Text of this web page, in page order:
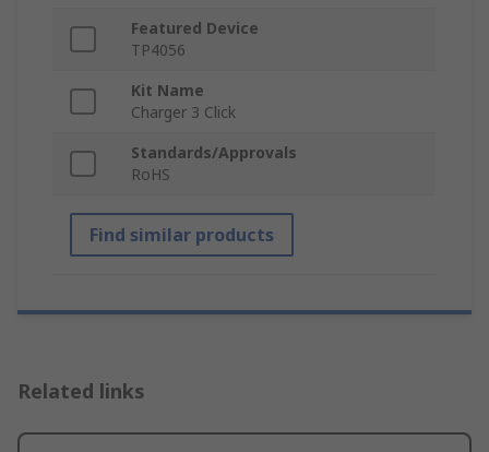
Featured Device
TP4056
Kit Name
Charger 3 Click
Standards/Approvals
RoHS
Find similar products
Related links